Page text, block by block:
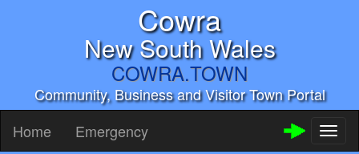
Cowra
New South Wales
COWRA.TOWN
Community, Business and Visitor Town Portal
Home Emergency